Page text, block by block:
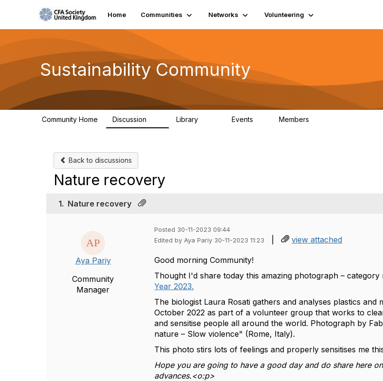
Home Communities Networks Volunteering
Sustainability Community
Community Home Discussion Library Events Members
Back to discussions
Nature recovery
1. Nature recovery
Aya Pariy
Community
Manager
Posted 30-11-2023 09:44
Edited by Aya Pariy 30-11-2023 11:23
| view attached
Good morning Community!
Thought I'd share today this amazing photograph –
Year 2023.
The biologist Laura Rosati gathers and analyses plastics
October 2022 as part of a volunteer group that works to
and sensitise people all around the world. Photograph by
nature – Slow violence" (Rome, Italy).
This photo stirs lots of feelings and properly sensitises me
Hope you are going to have a good day and do share here
advances.<o:p>